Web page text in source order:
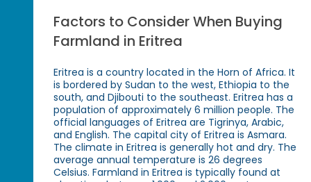
Factors to Consider When Buying
Farmland in Eritrea
Eritrea is a country located in the Horn of Africa. It
is bordered by Sudan to the west, Ethiopia to the
south, and Djibouti to the southeast. Eritrea has a
population of approximately 6 million people. The
official languages of Eritrea are Tigrinya, Arabic,
and English. The capital city of Eritrea is Asmara.
The climate in Eritrea is generally hot and dry. The
average annual temperature is 26 degrees
Celsius. Farmland in Eritrea is typically found at